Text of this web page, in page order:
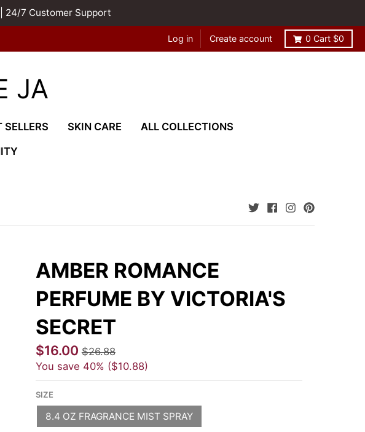
24/7 Customer Support
Log in Create account 0 Cart $0
JA
SELLERS SKIN CARE
ALL COLLECTIONS
AMBER ROMANCE
PERFUME BY VICTORIA'S
SECRET
$16.00 $26.88
You save 40% $10.88
SIZE
8.4 OZ FRAGRANCE MIST SPRAY